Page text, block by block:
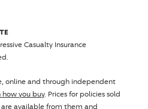
Casualty Insurance
online and through independent
how you buy. Prices for policies sold
available from them and